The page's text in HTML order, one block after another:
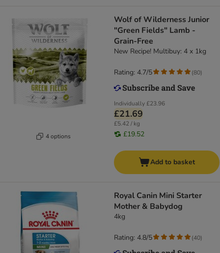
4 options
Wolf of Wilderness Junior
"Green Fields" Lamb -
Grain-Free
New Recipe! Multibuy: 4 x 1kg
Individually£23.96
£21.69
£5.42 / kg
£19.52
Rating: 4.7/5 (80)
Add to basket
Royal Canin Mini Starter
Mother & Babydog
4kg
Rating: 4.8/5 (40)